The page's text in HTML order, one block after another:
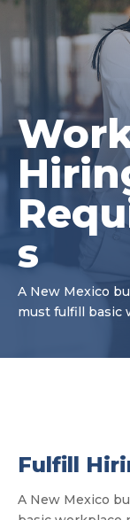
s
A New Mexico
must fulfill basic
Fulfill
A New Mexico